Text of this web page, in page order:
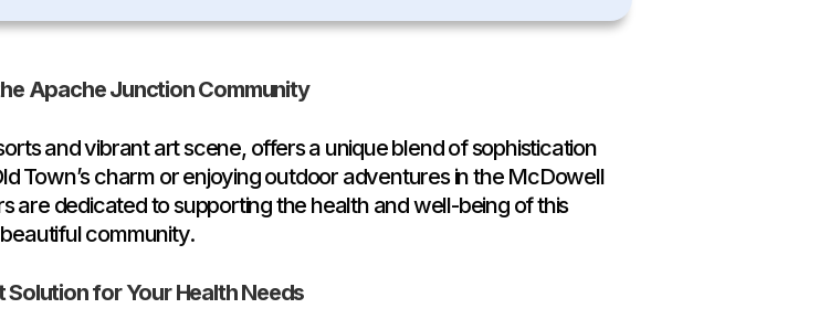
Apache Junction Community
and vibrant art scene, offers a unique blend of sophistication
Town’s charm or enjoying outdoor adventures in the McDowell
are dedicated to supporting the health and well-being of this
beautiful community.
Solution for Your Health Needs